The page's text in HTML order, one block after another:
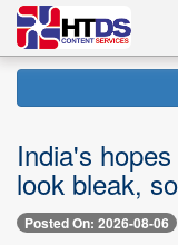
India's
look bleak,
Posted On: 2026-08-06